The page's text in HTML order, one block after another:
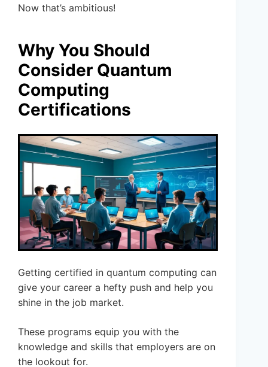
Now that’s ambitious!
Why You Should
Consider Quantum
Computing
Certifications
Getting certified in quantum computing can
give your career a hefty push and help you
shine in the job market.
These programs equip you with the
knowledge and skills that employers are on
the lookout for.